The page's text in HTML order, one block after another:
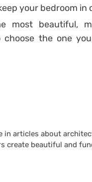
your bedroom in
most beautiful,
the one
in articles about
create beautiful and